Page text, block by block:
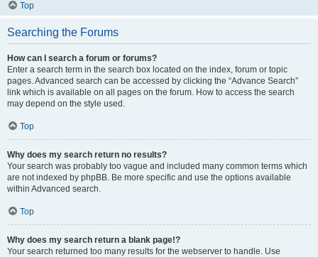
Top
Searching the Forums
How can I search a forum or forums?
Enter a search term in the search box located on the index, forum or topic
pages. Advanced search can be accessed by clicking the “Advance Search”
link which is available on all pages on the forum. How to access the search
may depend on the style used.
Top
Why does my search return no results?
Your search was probably too vague and included many common terms which
are not indexed by phpBB. Be more specific and use the options available
within Advanced search.
Top
Why does my search return a blank page!?
Your search returned too many results for the webserver to handle. Use